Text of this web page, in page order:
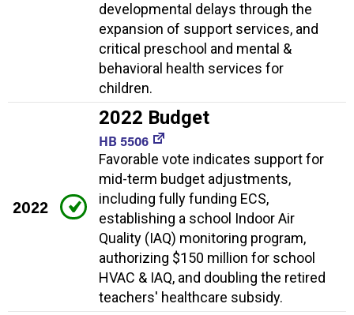
developmental delays through the
expansion of support services, and
critical preschool and mental &
behavioral health services for
children.
2022
2022 Budget
HB 5506
Favorable vote indicates support for
mid-term budget adjustments,
including fully funding ECS,
establishing a school Indoor Air
Quality (IAQ) monitoring program,
authorizing $150 million for school
HVAC & IAQ, and doubling the retired
teachers' healthcare subsidy.